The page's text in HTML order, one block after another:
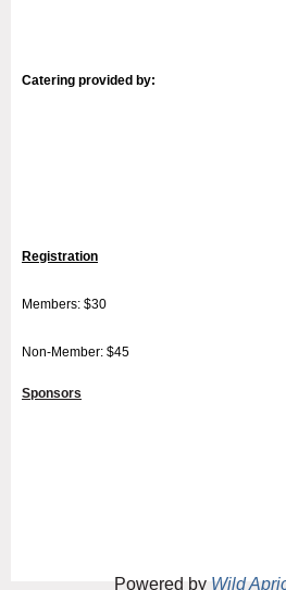
Catering provided by:
Registration
Members: $30
Non-Member: $45
Sponsors
Powered by Wild